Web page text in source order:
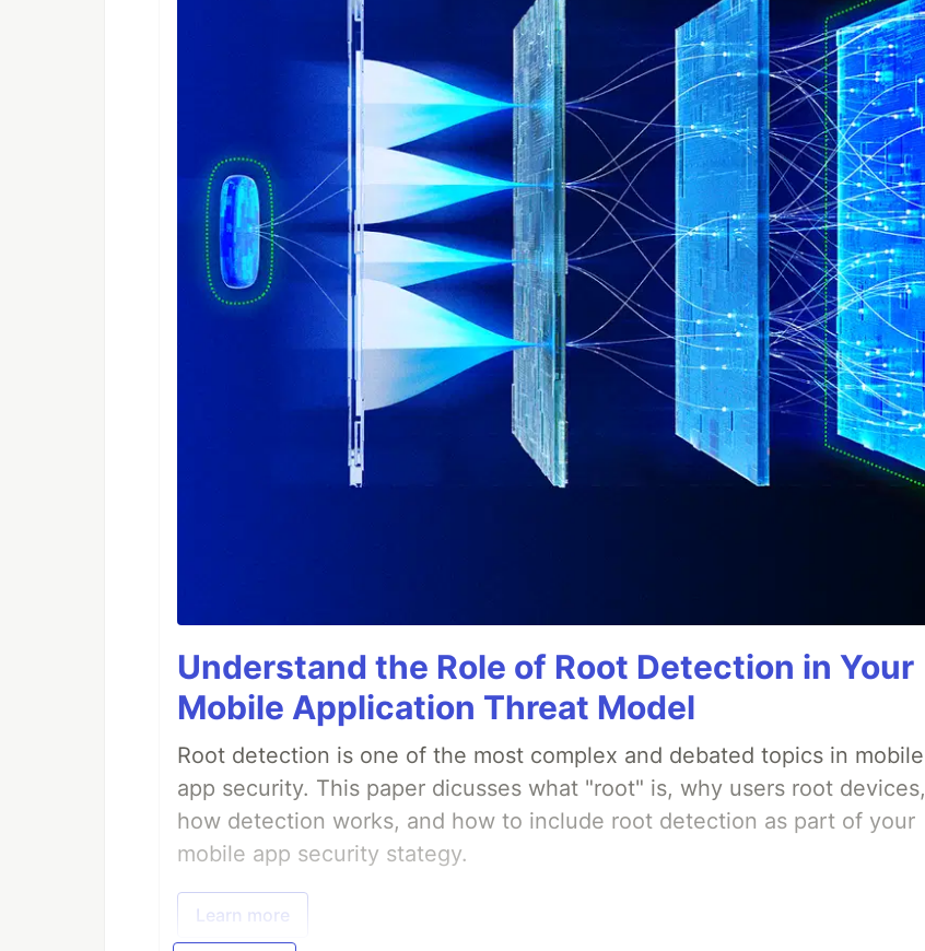
Understand the Role of Root Detection in Your
Mobile Application Threat Model
Root detection is one of the most complex and debated topics in mobile
app security. This paper dicusses what "root" is, why users root devices,
how detection works, and how to include root detection as part of your
mobile app security stategy.
Learn more